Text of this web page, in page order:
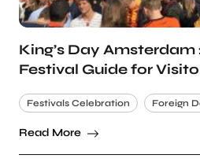
King’s Day
Festival Guide for
Festivals Celebration Foreign
Read More